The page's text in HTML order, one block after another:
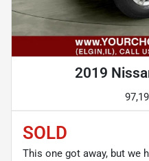
2019
SOLD
This one got away, but we